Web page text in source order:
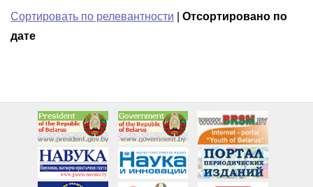
Сортировать по релевантности
Отсортировано по
дате